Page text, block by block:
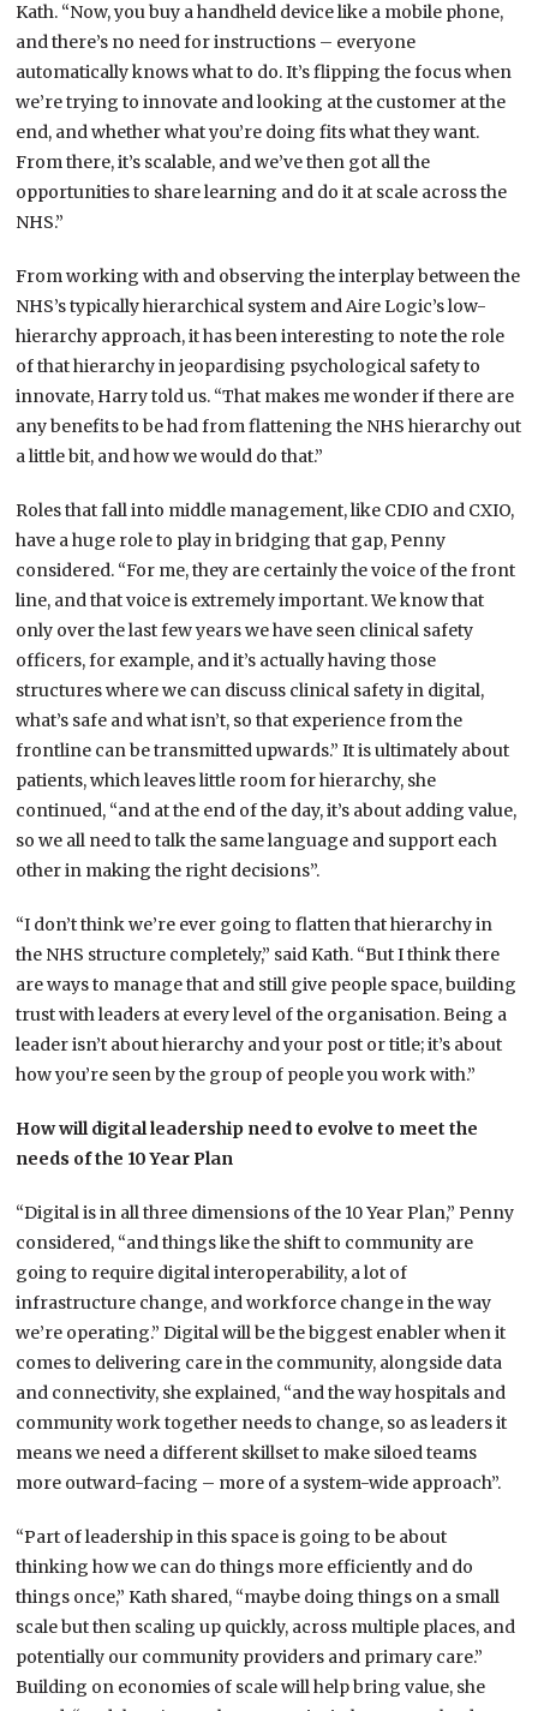
Kath. “Now, you buy a handheld device like a mobile phone,
and there’s no need for instructions – everyone
automatically knows what to do. It’s flipping the focus when
we’re trying to innovate and looking at the customer at the
end, and whether what you’re doing fits what they want.
From there, it’s scalable, and we’ve then got all the
opportunities to share learning and do it at scale across the
NHS.”
From working with and observing the interplay between the
NHS’s typically hierarchical system and Aire Logic’s low-
hierarchy approach, it has been interesting to note the role
of that hierarchy in jeopardising psychological safety to
innovate, Harry told us. “That makes me wonder if there are
any benefits to be had from flattening the NHS hierarchy out
a little bit, and how we would do that.”
Roles that fall into middle management, like CDIO and CXIO,
have a huge role to play in bridging that gap, Penny
considered. “For me, they are certainly the voice of the front
line, and that voice is extremely important. We know that
only over the last few years we have seen clinical safety
officers, for example, and it’s actually having those
structures where we can discuss clinical safety in digital,
what’s safe and what isn’t, so that experience from the
frontline can be transmitted upwards.” It is ultimately about
patients, which leaves little room for hierarchy, she
continued, “and at the end of the day, it’s about adding value,
so we all need to talk the same language and support each
other in making the right decisions”.
“I don’t think we’re ever going to flatten that hierarchy in
the NHS structure completely,” said Kath. “But I think there
are ways to manage that and still give people space, building
trust with leaders at every level of the organisation. Being a
leader isn’t about hierarchy and your post or title; it’s about
how you’re seen by the group of people you work with.”
How will digital leadership need to evolve to meet the
needs of the 10 Year Plan
“Digital is in all three dimensions of the 10 Year Plan,” Penny
considered, “and things like the shift to community are
going to require digital interoperability, a lot of
infrastructure change, and workforce change in the way
we’re operating.” Digital will be the biggest enabler when it
comes to delivering care in the community, alongside data
and connectivity, she explained, “and the way hospitals and
community work together needs to change, so as leaders it
means we need a different skillset to make siloed teams
more outward-facing – more of a system-wide approach”.
“Part of leadership in this space is going to be about
thinking how we can do things more efficiently and do
things once,” Kath shared, “maybe doing things on a small
scale but then scaling up quickly, across multiple places, and
potentially our community providers and primary care.”
Building on economies of scale will help bring value, she